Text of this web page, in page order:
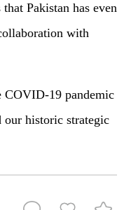
Pakistan has even
with
COVID-19 pandemic
our historic strategic